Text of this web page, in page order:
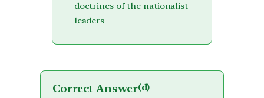
doctrines of the nationalist
leaders
Correct Answer(d)